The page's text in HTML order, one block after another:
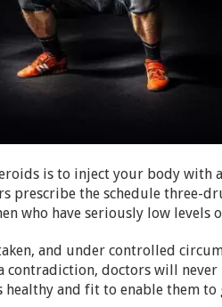
is to inject your body with
prescribe the schedule three-
who have seriously low levels
and under controlled
contradiction, doctors will
and fit to enable them to